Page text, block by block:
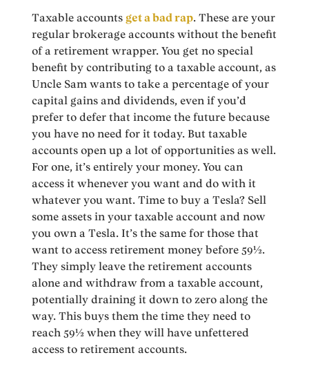
Taxable accounts get a bad rap. These are your
regular brokerage accounts without the benefit
of a retirement wrapper. You get no special
benefit by contributing to a taxable account, as
Uncle Sam wants to take a percentage of your
capital gains and dividends, even if you’d
prefer to defer that income the future because
you have no need for it today. But taxable
accounts open up a lot of opportunities as well.
For one, it’s entirely your money. You can
access it whenever you want and do with it
whatever you want. Time to buy a Tesla? Sell
some assets in your taxable account and now
you own a Tesla. It’s the same for those that
want to access retirement money before 59½.
They simply leave the retirement accounts
alone and withdraw from a taxable account,
potentially draining it down to zero along the
way. This buys them the time they need to
reach 59½ when they will have unfettered
access to retirement accounts.